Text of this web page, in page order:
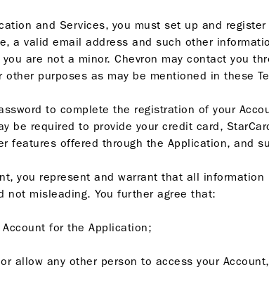
and Services, you must set up and
a valid email address and such other
are not a minor. Chevron may contact you
purposes as may be mentioned in these
to complete the registration of your
be required to provide your credit card,
features offered through the Application, and
you represent and warrant that all
not misleading. You further agree that:
for the Application;
allow any other person to access your